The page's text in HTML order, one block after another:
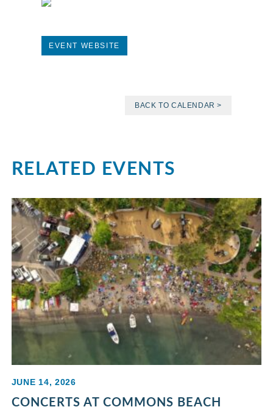
EVENT WEBSITE
BACK TO CALENDAR >
RELATED EVENTS
JUNE 14, 2026
CONCERTS AT COMMONS BEACH